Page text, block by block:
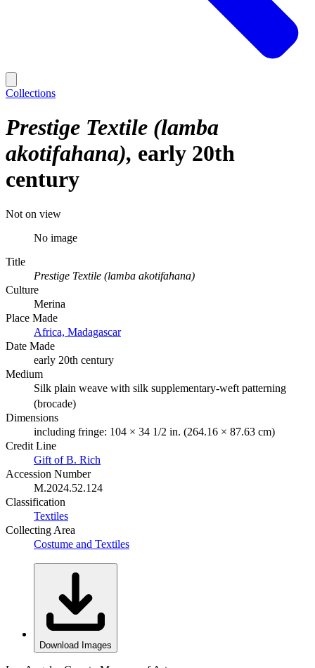
Collections
Prestige Textile (lamba
akotifahana) early 20th
century
Not on view
No image
Title
Prestige Textile (lamba akotifahana)
Culture
Merina
Place Made
Africa, Madagascar
Date Made
early 20th century
Medium
Silk plain weave with silk supplementary-weft patterning
(brocade)
Dimensions
including fringe: 104 × 34 1/2 in. (264.16 × 87.63 cm)
Credit Line
Gift of B. Rich
Accession Number
M.2024.52.124
Classification
Textiles
Collecting Area
Costume and Textiles
Download Images